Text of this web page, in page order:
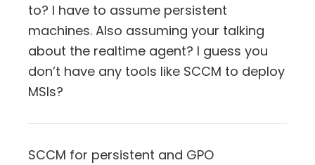
to? I have to assume persistent
machines. Also assuming your talking
about the realtime agent? I guess you
don’t have any tools like SCCM to deploy
MSIs?
SCCM for persistent and GPO